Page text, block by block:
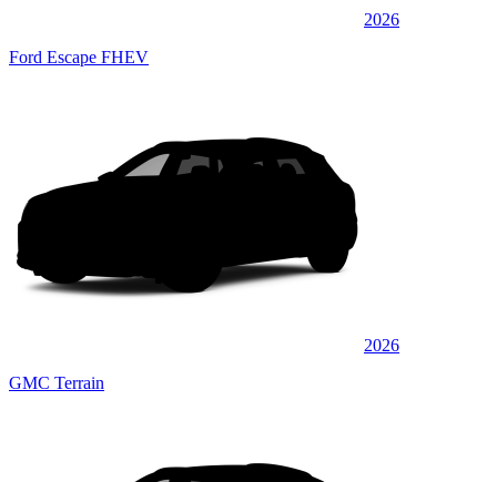
2026
Ford Escape FHEV
2026
GMC Terrain